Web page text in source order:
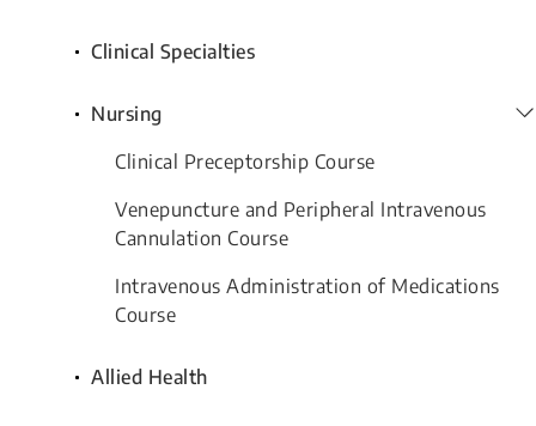
Clinical Specialties
Nursing
Clinical Preceptorship Course
Venepuncture and Peripheral Intravenous
Cannulation Course
Intravenous Administration of Medications
Course
Allied Health